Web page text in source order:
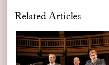
Related Articles